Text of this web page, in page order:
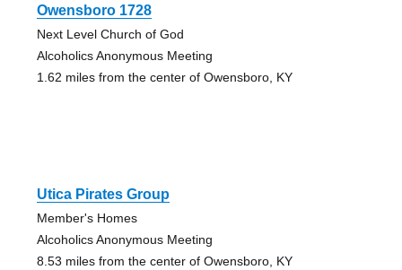
Owensboro 1728
Next Level Church of God
Alcoholics Anonymous Meeting
1.62 miles from the center of Owensboro, KY
Utica Pirates Group
Member's Homes
Alcoholics Anonymous Meeting
8.53 miles from the center of Owensboro, KY